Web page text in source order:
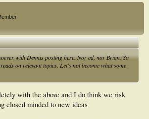
with Dennis posting here. Nor ed, nor Brian. So
on relevant topics. Let's not become what some
with the above and I do think we risk
closed minded to new ideas